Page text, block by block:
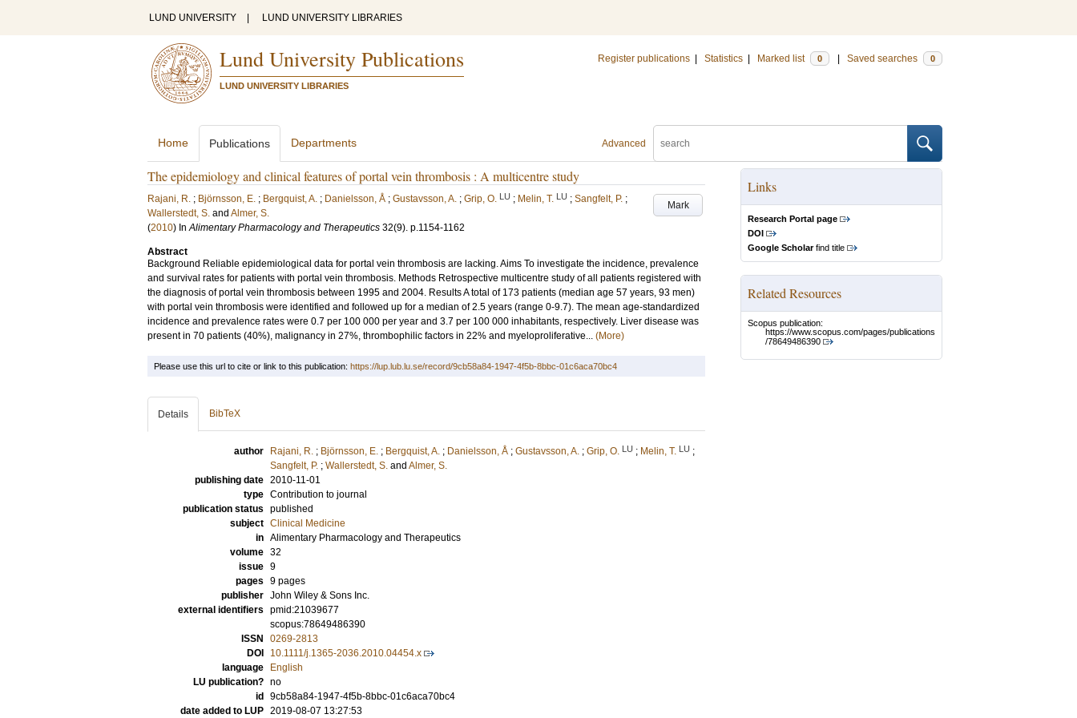
LUND UNIVERSITY LUND UNIVERSITY LIBRARIES
Lund University Publications
LUND UNIVERSITY LIBRARIES
Register publications Statistics Marked list 0 Saved searches 0
Advanced
Home Publications Departments
The epidemiology and clinical features of portal vein thrombosis : A multicentre study
Mark
Rajani, R. ; Björnsson, E. ; Bergquist, A. ; Danielsson, Å ; Gustavsson, A. ; Grip, O. LU ; Melin, T. LU ; Sangfelt, P. ;
Wallerstedt, S. and Almer, S.
(2010) InAlimentary Pharmacology and Therapeutics 32(9). p.1154-1162
Abstract
Background Reliable epidemiological data for portal vein thrombosis are lacking. Aims To investigate the incidence, prevalence
and survival rates for patients with portal vein thrombosis. Methods Retrospective multicentre study of all patients registered with
the diagnosis of portal vein thrombosis between 1995 and 2004. Results A total of 173 patients (median age 57 years, 93 men)
with portal vein thrombosis were identified and followed up for a median of 2.5 years (range 0-9.7). The mean age-standardized
incidence and prevalence rates were 0.7 per 100 000 per year and 3.7 per 100 000 inhabitants, respectively. Liver disease was
present in 70 patients (40%), malignancy in 27%, thrombophilic factors in 22% and myeloproliferative... (More)
Links
Research Portal page
DOI
Google Scholarfind title
Related Resources
Scopus publication:
https://www.scopus.com/pages/publications
/78649486390
Please use this url to cite or link to this publication: https://lup.lub.lu.se/record/9cb58a84-1947-4f5b-8bbc-01c6aca70bc4
Details BibTeX
author Rajani, R. ; Björnsson, E. ; Bergquist, A. ; Danielsson, Å ; Gustavsson, A. ; Grip, O. LU ; Melin, T. LU ;
Sangfelt, P. ; Wallerstedt, S. and Almer, S.
publishing date 2010-11-01
type Contribution to journal
publication status published
subject Clinical Medicine
in Alimentary Pharmacology and Therapeutics
volume 32
issue 9
pages 9 pages
publisher John Wiley & Sons Inc.
external identifiers pmid:21039677
scopus:78649486390
ISSN
0269-2813
DOI
10.1111/j.1365-2036.2010.04454.x
language
English
LU publication? no
id
9cb58a84-1947-4f5b-8bbc-01c6aca70bc4
date added to LUP 2019-08-07 13:27:53